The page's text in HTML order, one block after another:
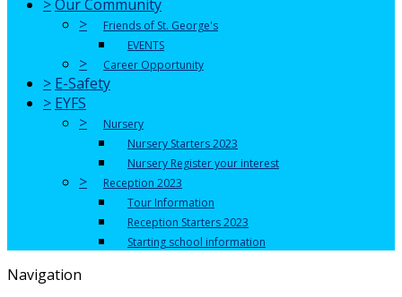
>Our Community
>
Friends of St. George's
EVENTS
> Career Opportunity
> E-Safety
> EYFS
>
Nursery
Nursery Starters 2023
Nursery Register your interest
>
Reception 2023
Tour Information
Reception Starters 2023
Starting school information
Navigation